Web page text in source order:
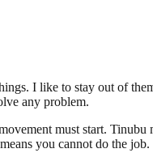
I like to stay out of
any problem.
must start.
you cannot do the job.